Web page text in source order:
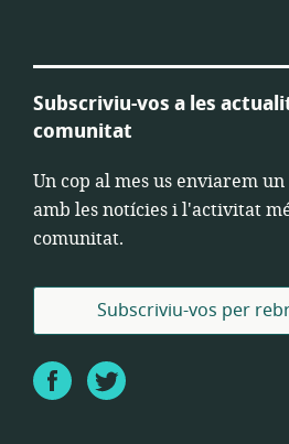
Subscriviu-vos a les
comunitat
Un cop al mes us enviarem
amb les notícies i l'activitat
comunitat.
Subscriviu-vos per
FacebookTwitter